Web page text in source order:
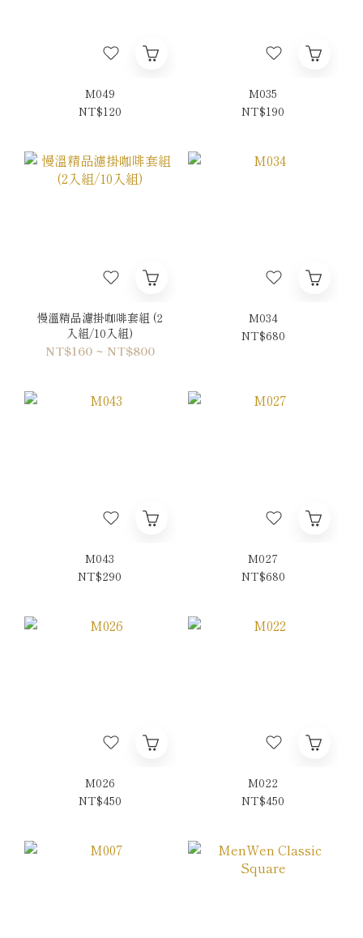
M049
NT$120
M035
NT$190
慢溫精品濾掛咖啡套組 (2
入組/10入組)
NT$160 ~ NT$800
M034
NT$680
M043
NT$290
M027
NT$680
M026
NT$450
M022
NT$450